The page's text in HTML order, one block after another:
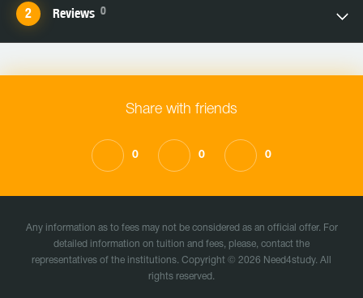
Reviews 0
Share with friends
0 0 0
Any information as to fees may not be considered as an official offer. For
detailed information on tuition and fees, please, contact the
representatives of the institutions. Copyright © 2026 Need4study. All
rights reserved.